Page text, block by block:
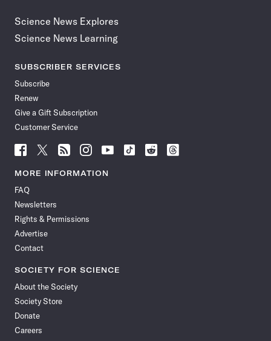
Science News Explores
Science News Learning
SUBSCRIBER SERVICES
Subscribe
Renew
Give a Gift Subscription
Customer Service
Follow
Science
News
Facebook
Follow
Science
News
Follow
Science
News
Follow
Science
News
Follow
News
Follow
Science
Follow
Science
Follow
Science
MORE INFORMATION
FAQ
Newsletters
Rights & Permissions
Advertise
Contact
SOCIETY FOR SCIENCE
About the Society
Society Store
Donate
Careers